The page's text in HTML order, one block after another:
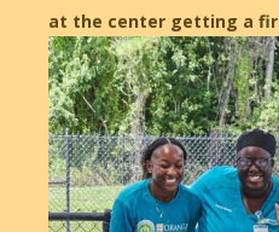
at the center getting a